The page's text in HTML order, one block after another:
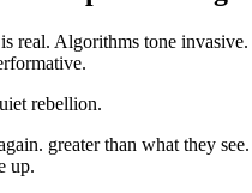
real. Algorithms tone invasive.
rebellion.
greater than what they
up.